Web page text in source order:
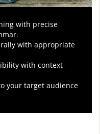
with precise
with appropriate
with context-
your target audience